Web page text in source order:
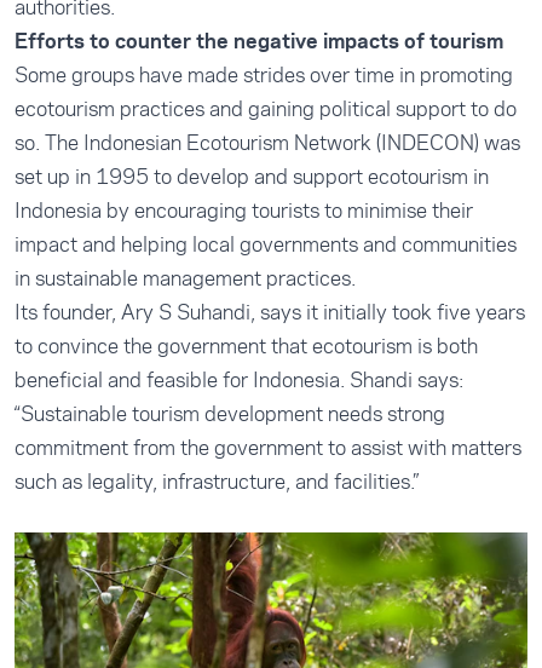
authorities.
Efforts to counter the negative impacts of tourism
Some groups have made strides over time in promoting
ecotourism practices and gaining political support to do
so. The Indonesian Ecotourism Network (INDECON) was
set up in 1995 to develop and support ecotourism in
Indonesia by encouraging tourists to minimise their
impact and helping local governments and communities
in sustainable management practices.
Its founder, Ary S Suhandi, says it initially took five years
to convince the government that ecotourism is both
beneficial and feasible for Indonesia. Shandi says:
“Sustainable tourism development needs strong
commitment from the government to assist with matters
such as legality, infrastructure, and facilities.”